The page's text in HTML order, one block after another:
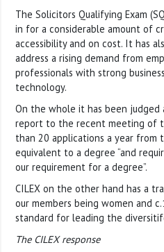
The Solicitors Qualifying Exam
in for a considerable amount of
accessibility and on cost. It has
address a rising demand from
professionals with strong
technology.
On the whole it has been judged
report to the recent meeting of
than 20 applications a year from
equivalent to a degree “and
our requirement for a degree”.
CILEX on the other hand has a
our members being women and
standard for leading the
The CILEX response